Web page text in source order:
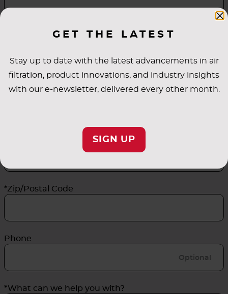
GET THE LATEST
Stay up to date with the latest advancements in air
filtration, product innovations, and industry insights
with our e-newsletter, delivered every other month.
SIGN UP
*Email Address
*Zip/Postal Code
Phone
*What can we help you with?